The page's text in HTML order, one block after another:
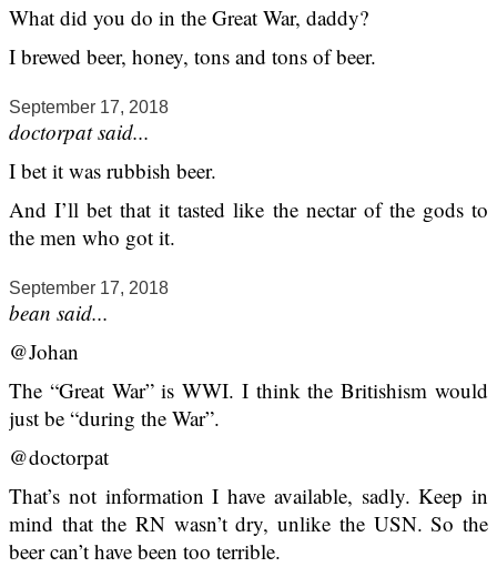
What did you do in the Great War, daddy?
I brewed beer, honey, tons and tons of beer.
September 17, 2018
doctorpat said...
I bet it was rubbish beer.
And I’ll bet that it tasted like the nectar of the gods to
the men who got it.
September 17, 2018
bean said...
@Johan
The “Great War” is WWI. I think the Britishism would
just be “during the War”.
@doctorpat
That’s not information I have available, sadly. Keep in
mind that the RN wasn’t dry, unlike the USN. So the
beer can’t have been too terrible.